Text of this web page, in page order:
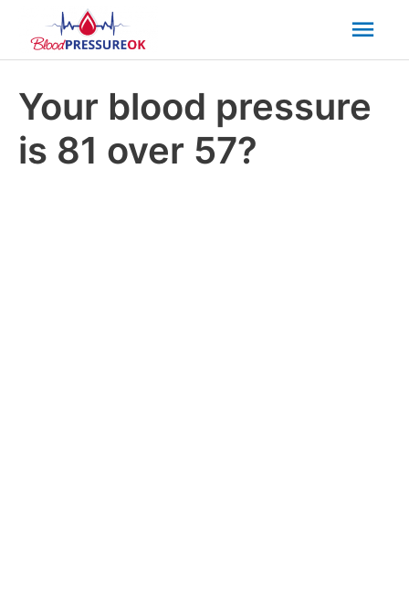
Your blood pressure
is 81 over 57?